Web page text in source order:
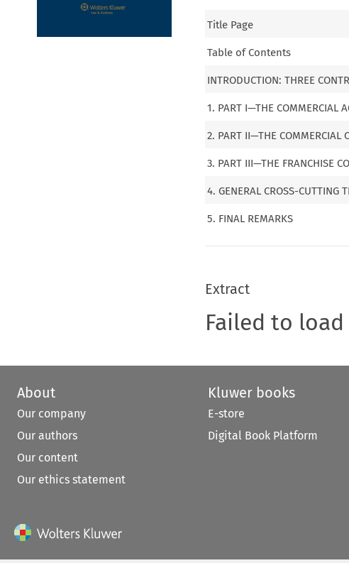
Title Page
Table of Contents
INTRODUCTION: THREE
1. PART I—THE COMMERCIAL
2. PART II—THE COMMERCIAL
3. PART III—THE FRANCHISE
4. GENERAL CROSS-CUTTING
5. FINAL REMARKS
Extract
Failed to load
About
Our company
Our authors
Our content
Our ethics statement
Kluwer books
E-store
Digital Book Platform